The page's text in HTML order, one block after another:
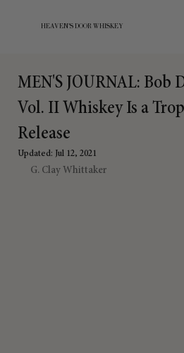
HEAVEN'S DOOR WHISKEY
MEN'S JOURNAL: Bob
Vol. II Whiskey Is a
Release
Updated: Jul 12, 2021
G. Clay Whittaker